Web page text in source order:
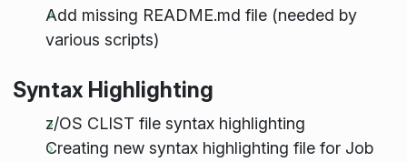
Add missing README.md file (needed by
various scripts)
Syntax Highlighting
z/OS CLIST file syntax highlighting
Creating new syntax highlighting file for Job